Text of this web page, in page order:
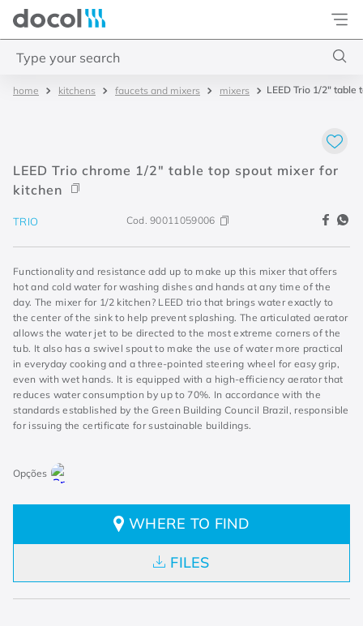
Docol
kitchens faucets and mixers mixers LEED Trio 1/2" table
LEED Trio chrome 1/2" table top spout mixer for
kitchen
TRIO Cod.90011059006
Functionality and resistance add up to make up this mixer that offers
hot and cold water for washing dishes and hands at any time of the
day. The mixer for 1/2 kitchen? LEED trio that brings water exactly to
the center of the sink to help prevent splashing. The articulated aerator
allows the water jet to be directed to the most extreme corners of the
tub. It also has a swivel spout to make the use of water more practical
in everyday cooking and a three-pointed steering wheel for easy grip,
even with wet hands. It is equipped with a high-efficiency aerator that
reduces water consumption by up to 70%. In accordance with the
standards established by the Green Building Council Brazil, responsible
for issuing the certificate for sustainable buildings.
WHERE TO FIND
FILES
3 misturador